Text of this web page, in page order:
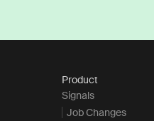
Product
Signals
Job Changes